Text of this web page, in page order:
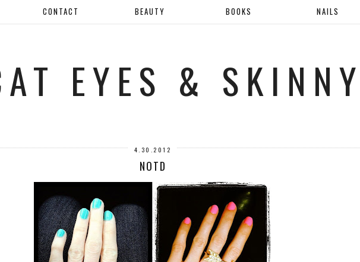
CONTACT BEAUTY BOOKS NAILS
EYES &
4.30.2012
NOTD